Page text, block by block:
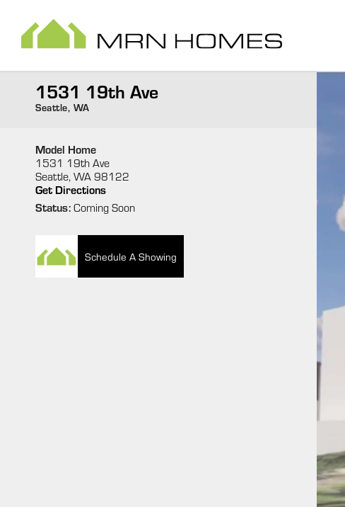
1531 19th Ave
Seattle, WA
Model Home
1531 19th Ave
Seattle,WA98122
Get Directions
Status:Coming Soon
Schedule A Showing